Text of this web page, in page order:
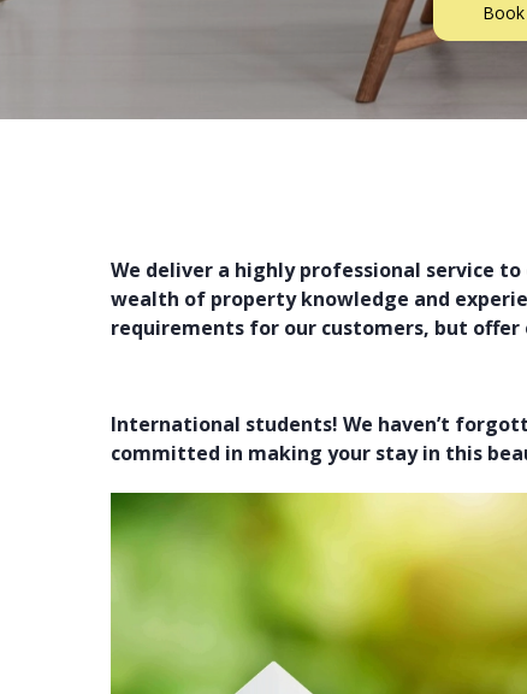
Find Your Property
We deliver a highly professional service
wealth of property knowledge and
requirements for our customers, but
International students! We haven’t
committed in making your stay in this